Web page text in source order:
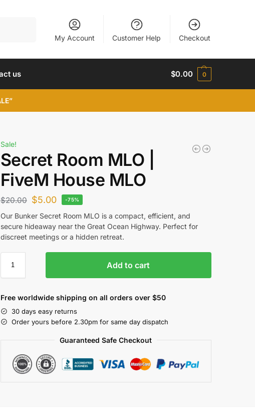
My Account Customer Help Checkout
us $0.00 0
Sale!
Secret Room MLO |
FiveM House MLO
$20.00 $5.00 -75%
Our Bunker Secret Room MLO is a compact, efficient, and
secure hideaway near the Great Ocean Highway. Perfect for
discreet meetings or a hidden retreat.
Add to cart
Free worldwide shipping on all orders over $50
30 days easy returns
Order yours before 2.30pm for same day dispatch
Guaranteed Safe Checkout